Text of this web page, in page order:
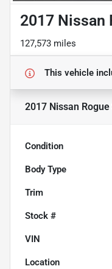
2017 Nissan
127,573 miles
This vehicle
2017 Nissan Rogue
Condition
Body Type
Trim
Stock #
VIN
Location